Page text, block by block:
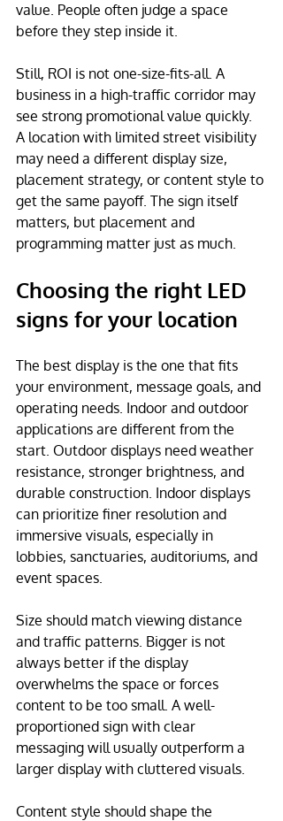
value. People often judge a space
before they step inside it.
Still, ROI is not one-size-fits-all. A
business in a high-traffic corridor may
see strong promotional value quickly.
A location with limited street visibility
may need a different display size,
placement strategy, or content style to
get the same payoff. The sign itself
matters, but placement and
programming matter just as much.
Choosing the right LED
signs for your location
The best display is the one that fits
your environment, message goals, and
operating needs. Indoor and outdoor
applications are different from the
start. Outdoor displays need weather
resistance, stronger brightness, and
durable construction. Indoor displays
can prioritize finer resolution and
immersive visuals, especially in
lobbies, sanctuaries, auditoriums, and
event spaces.
Size should match viewing distance
and traffic patterns. Bigger is not
always better if the display
overwhelms the space or forces
content to be too small. A well-
proportioned sign with clear
messaging will usually outperform a
larger display with cluttered visuals.
Content style should shape the